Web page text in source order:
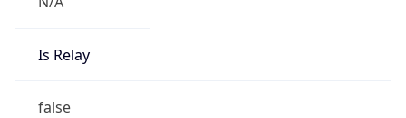
Is Relay
false